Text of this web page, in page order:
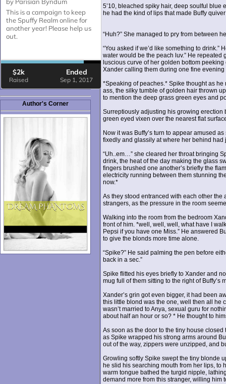
Author's Corner
5’10, bleached spiky hair, deep soulful
he had the kind of lips that made Buffy
“Huh?” She managed to pry from between
“You asked if we’d like something to
water would be the peach luv.” He
luscious curve of her golden bottom
Xander calling them during one fine
*Speaking of peaches.* Spike thought as
ass, the silky tumble of golden hair thrown
to mention the deep grass green eyes and
Surreptiously adjusting his growing
green eyed vixen over the nearest flat
Now it was Buffy’s turn to appear amused
fixedly and glassily at where her behind had
“Uh..em…” she cleared her throat bringing
drink, the heat of the day making the glass
fingers brushed one another’s briefly the
electricity running between them stunning
now.*
As they stood entranced with each other
strangers, as the pressure in the room
Walking into the room from the bedroom
front of him. *well, well, well, what have I
Pepsi if you have one Miss.” He answered
to give the blonds more time alone.
“Spike?” He said palming the pen before
back in a sec.”
Spike flitted his eyes briefly to Xander and
mug full of them sitting to the right of Buffy’s
Xander’s grin got even bigger, it had been
this little blond was the one, well then all he
wasn’t married to Anya, sexual guru for
about half an hour or so? * He thought to
As soon as the door to the tiny house
as Spike wrapped his strong arms around
out of the way, zippers were unzipped, and
Growling softly Spike swept the tiny blonde
he slid his searching mouth from her lips, to
warm tongue bathed the turgid nipple,
demand more from this stranger, willing him